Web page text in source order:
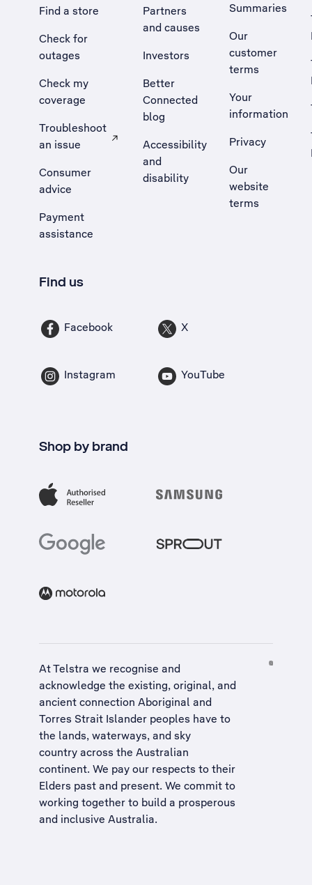
Find a store
Check for
outages
Check my
coverage
Troubleshoot
an issue
, Opens external site in a new tab
Consumer
advice
Payment
assistance
Partners
and causes
Investors
Better
Connected
blog
Accessibility
and
disability
Summaries
Our
customer
terms
Your
information
Privacy
Our
website
terms
Find us
Facebook X
Instagram YouTube
Shop by brand
At Telstra we recognise and
acknowledge the existing, original, and
ancient connection Aboriginal and
Torres Strait Islander peoples have to
the lands, waterways, and sky
country across the Australian
continent. We pay our respects to their
Elders past and present. We commit to
working together to build a prosperous
and inclusive Australia.